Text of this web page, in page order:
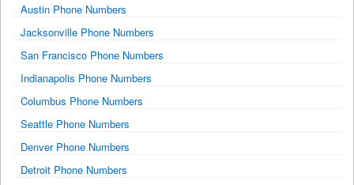
Austin Phone Numbers
Jacksonville Phone Numbers
San Francisco Phone Numbers
Indianapolis Phone Numbers
Columbus Phone Numbers
Seattle Phone Numbers
Denver Phone Numbers
Detroit Phone Numbers